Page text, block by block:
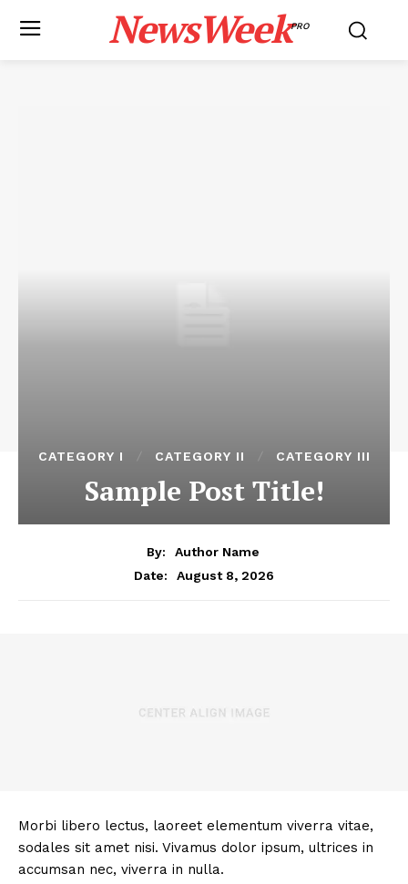
NewsWeekPRO
CATEGORY I CATEGORY II CATEGORY III
Sample Post Title!
By:
Author Name
Date:
August 8, 2026
Morbi libero lectus, laoreet elementum viverra vitae,
sodales sit amet nisi. Vivamus dolor ipsum, ultrices in
accumsan nec, viverra in nulla.